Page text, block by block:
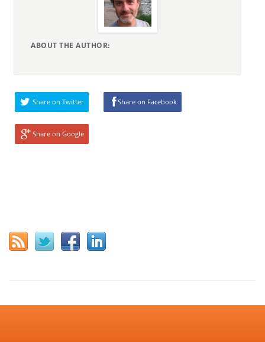
ABOUT THE AUTHOR:
Share on Twitter Share on Facebook
Share on Google